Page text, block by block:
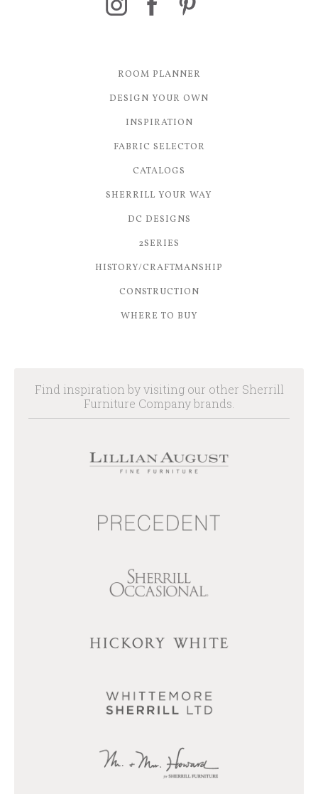
ROOM PLANNER
DESIGN YOUR OWN
INSPIRATION
FABRIC SELECTOR
CATALOGS
SHERRILL YOUR WAY
DC DESIGNS
2SERIES
HISTORY/CRAFTMANSHIP
CONSTRUCTION
WHERE TO BUY
Find inspiration by visiting our other Sherrill
Furniture Company brands.